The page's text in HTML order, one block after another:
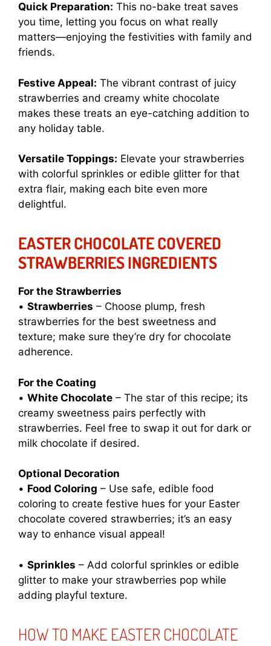
Quick Preparation: This no-bake treat saves
you time, letting you focus on what really
matters—enjoying the festivities with family and
friends.
Festive Appeal: The vibrant contrast of juicy
strawberries and creamy white chocolate
makes these treats an eye-catching addition to
any holiday table.
Versatile Toppings: Elevate your strawberries
with colorful sprinkles or edible glitter for that
extra flair, making each bite even more
delightful.
EASTER CHOCOLATE COVERED
STRAWBERRIES INGREDIENTS
For the Strawberries
• Strawberries – Choose plump, fresh
strawberries for the best sweetness and
texture; make sure they’re dry for chocolate
adherence.
For the Coating
• White Chocolate – The star of this recipe; its
creamy sweetness pairs perfectly with
strawberries. Feel free to swap it out for dark or
milk chocolate if desired.
Optional Decoration
• Food Coloring – Use safe, edible food
coloring to create festive hues for your Easter
chocolate covered strawberries; it’s an easy
way to enhance visual appeal!
• Sprinkles – Add colorful sprinkles or edible
glitter to make your strawberries pop while
adding playful texture.
HOW TO MAKE EASTER CHOCOLATE